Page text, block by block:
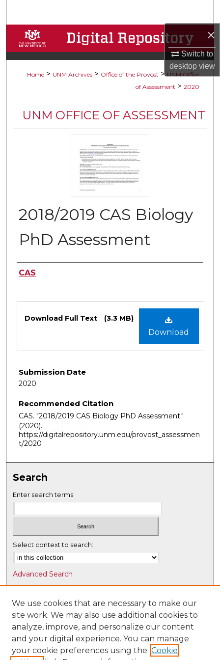
×
Switch to
desktopview
Browse Collections
My Account
Digital Commons Network™
Home > UNM Archives > Office of the Provost > UNM Office
of Assessment > 2020
UNM OFFICE OF ASSESSMENT
2018/2019 CAS Biology
PhD Assessment
Authors
CAS
Download
Download Full Text (3.3 MB)
Submission Date
2020
Recommended Citation
CAS. "2018/2019 CAS Biology PhD Assessment."
(2020).
https://digitalrepository.unm.edu/provost_assessmen
t/2020
Search
Enter search terms:
Select context to search:
Advanced Search
Notify me via email orRSS
Browse
Collections
Disciplines
Authors
We use cookies that are necessary to make our
site work. We may also use additional cookies to
analyze, improve, and personalize our content
and your digital experience. You can manage
your cookie preferences using the Cookie